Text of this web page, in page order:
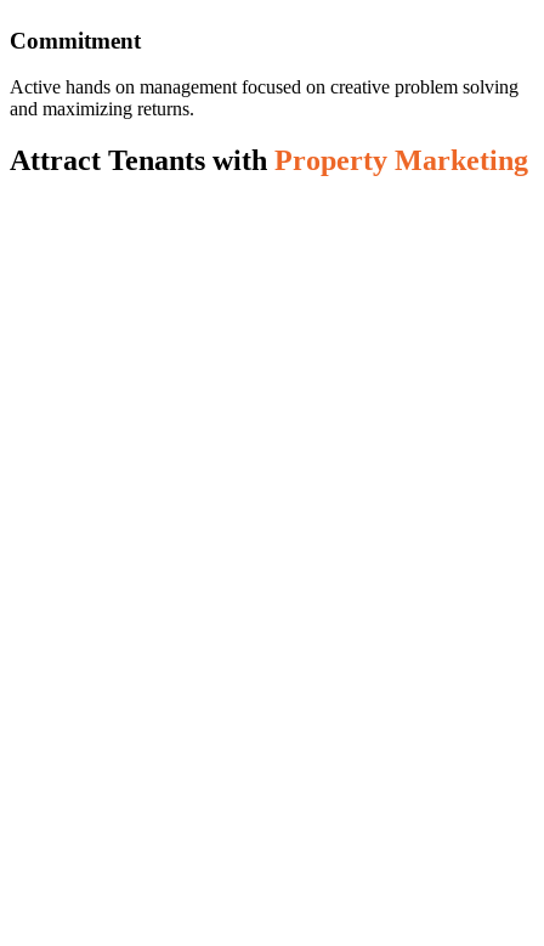
Commitment
Active hands on management focused on creative problem solving
and maximizing returns.
Attract Tenants with Property Marketing